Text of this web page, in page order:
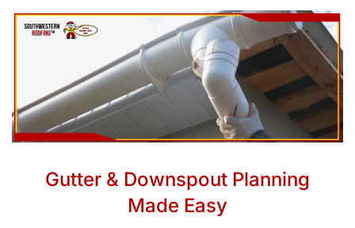
Gutter & Downspout Planning
Made Easy